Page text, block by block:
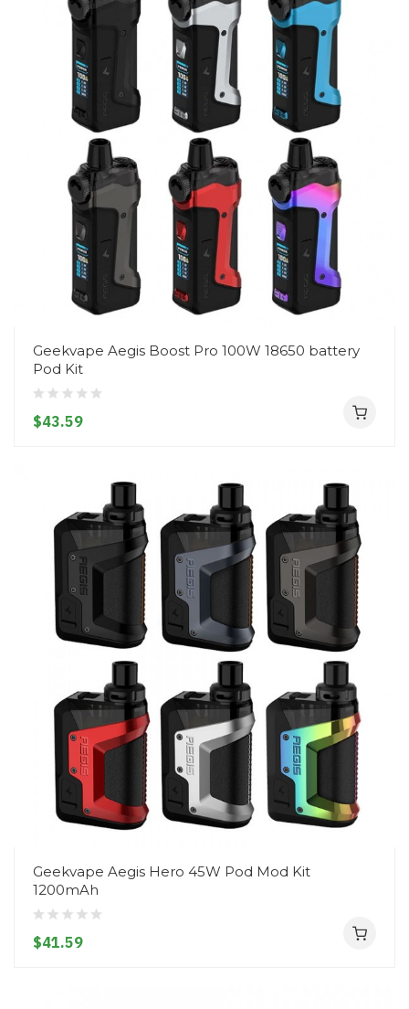
Geekvape Aegis Boost Pro 100W 18650 battery
Pod Kit
$43.59
Geekvape Aegis Hero 45W Pod Mod Kit
1200mAh
$41.59